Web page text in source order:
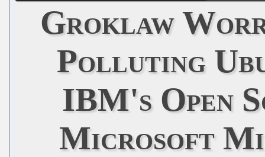
Groklaw
Polluting
IBM's Open
Microsoft